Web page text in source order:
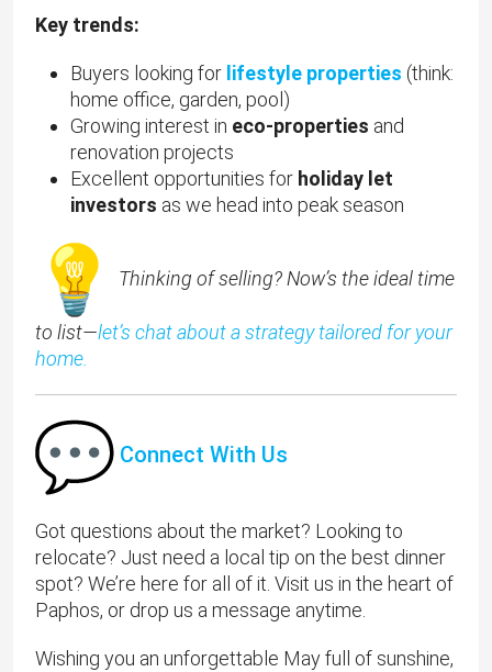
Key trends:
Buyers looking for lifestyle properties (think:
home office, garden, pool)
Growing interest in eco-properties and
renovation projects
Excellent opportunities for holiday let
investors as we head into peak season
Thinking of selling? Now’s the ideal time
to list—let’s chat about a strategy tailored for your
home.
Connect With Us
Got questions about the market? Looking to
relocate? Just need a local tip on the best dinner
spot? We’re here for all of it. Visit us in the heart of
Paphos, or drop us a message anytime.
Wishing you an unforgettable May full of sunshine,